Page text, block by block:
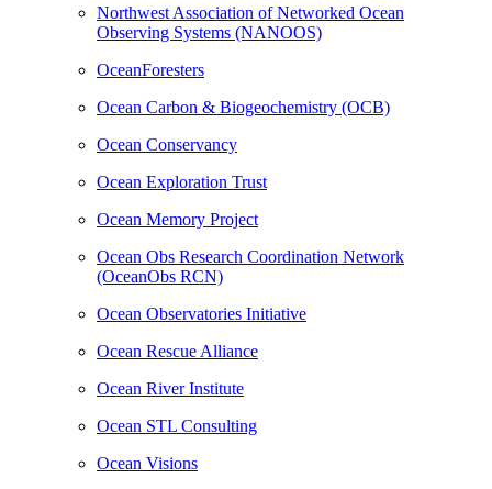
Northwest Association of Networked Ocean
Observing Systems (NANOOS)
OceanForesters
Ocean Carbon & Biogeochemistry (OCB)
Ocean Conservancy
Ocean Exploration Trust
Ocean Memory Project
Ocean Obs Research Coordination Network
(OceanObs RCN)
Ocean Observatories Initiative
Ocean Rescue Alliance
Ocean River Institute
Ocean STL Consulting
Ocean Visions